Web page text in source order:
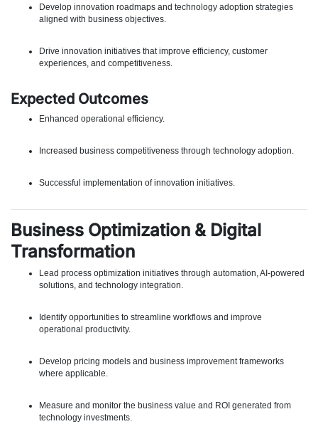
Develop innovation roadmaps and technology adoption strategies
aligned with business objectives.
Drive innovation initiatives that improve efficiency, customer
experiences, and competitiveness.
Expected Outcomes
Enhanced operational efficiency.
Increased business competitiveness through technology adoption.
Successful implementation of innovation initiatives.
Business Optimization & Digital
Transformation
Lead process optimization initiatives through automation, AI-powered
solutions, and technology integration.
Identify opportunities to streamline workflows and improve
operational productivity.
Develop pricing models and business improvement frameworks
where applicable.
Measure and monitor the business value and ROI generated from
technology investments.